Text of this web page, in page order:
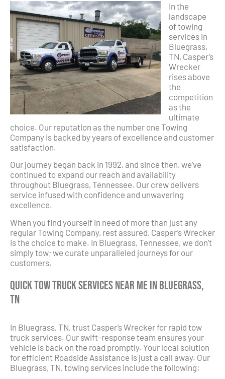
In the
landscape
of towing
services in
Bluegrass,
TN, Casper’s
Wrecker
rises above
the
competition
as the
ultimate
choice. Our reputation as the number one Towing
Company is backed by years of excellence and customer
satisfaction.
Our journey began back in 1992, and since then, we’ve
continued to expand our reach and availability
throughout Bluegrass, Tennessee. Our crew delivers
service infused with confidence and unwavering
excellence.
When you find yourself in need of more than just any
regular Towing Company, rest assured, Casper’s Wrecker
is the choice to make. In Bluegrass, Tennessee, we don’t
simply tow; we curate unparalleled journeys for our
customers.
Quick Tow Truck Services Near Me in Bluegrass,
TN
In Bluegrass, TN, trust Casper’s Wrecker for rapid tow
truck services. Our swift-response team ensures your
vehicle is back on the road promptly. Your local solution
for efficient Roadside Assistance is just a call away. Our
Bluegrass, TN, towing services include the following: